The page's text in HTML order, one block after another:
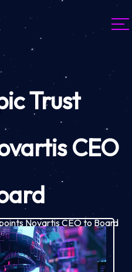
Trust
CEO
Novartis CEO to Board